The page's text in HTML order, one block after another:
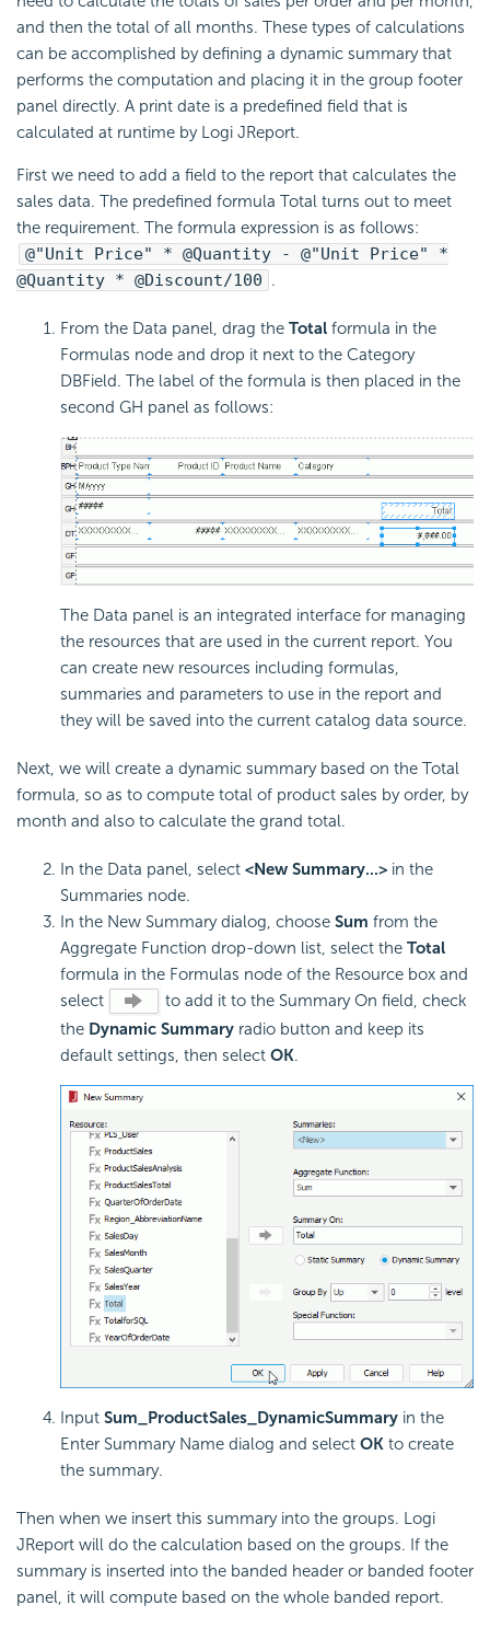
and then the total of all months. These types of calculations
can be accomplished by defining a dynamic summary that
performs the computation and placing it in the group footer
panel directly. A print date is a predefined field that is
calculated at runtime by Logi JReport.
First we need to add a field to the report that calculates the
sales data. The predefined formula Total turns out to meet
the requirement. The formula expression is as follows:
@"Unit Price" * @Quantity - @"Unit Price" *
@Quantity * @Discount/100 .
From the Data panel, drag the Total formula in the
Formulas node and drop it next to the Category
DBField. The label of the formula is then placed in the
second GH panel as follows:
The Data panel is an integrated interface for managing
the resources that are used in the current report. You
can create new resources including formulas,
summaries and parameters to use in the report and
they will be saved into the current catalog data source.
Next, we will create a dynamic summary based on the Total
formula, so as to compute total of product sales by order, by
month and also to calculate the grand total.
In the Data panel, select <New Summary...> in the
Summaries node.
In the New Summary dialog, choose Sum from the
Aggregate Function drop-down list, select the Total
formula in the Formulas node of the Resource box and
select
to add it to the Summary On field, check
the Dynamic Summary radio button and keep its
default settings, then select OK.
Input Sum_ProductSales_DynamicSummary in the
Enter Summary Name dialog and select OK to create
the summary.
Then when we insert this summary into the groups. Logi
JReport will do the calculation based on the groups. If the
summary is inserted into the banded header or banded footer
panel, it will compute based on the whole banded report.